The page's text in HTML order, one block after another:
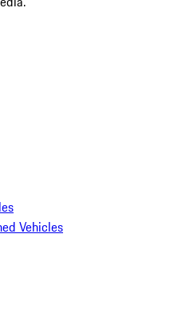
Vehicles